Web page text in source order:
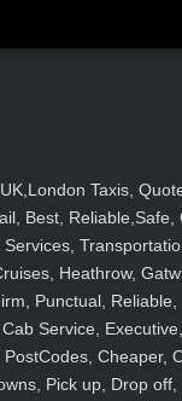
UK,London Taxis,
Best,
Services,
Heathrow,
Punctual,
Cab Service,
PostCodes, Cheaper,
Pick up, Drop